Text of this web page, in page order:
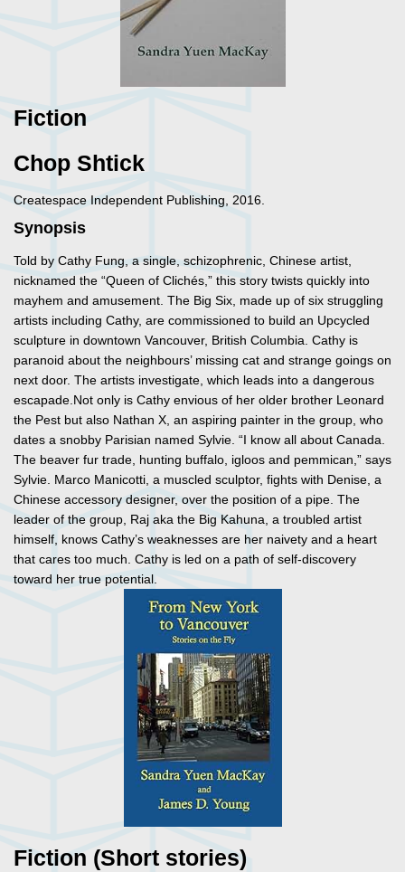
Fiction
Chop Shtick
Createspace Independent Publishing, 2016.
Synopsis
Told by Cathy Fung, a single, schizophrenic, Chinese artist,
nicknamed the “Queen of Clichés,” this story twists quickly into
mayhem and amusement. The Big Six, made up of six struggling
artists including Cathy, are commissioned to build an Upcycled
sculpture in downtown Vancouver, British Columbia. Cathy is
paranoid about the neighbours’ missing cat and strange goings on
next door. The artists investigate, which leads into a dangerous
escapade.Not only is Cathy envious of her older brother Leonard
the Pest but also Nathan X, an aspiring painter in the group, who
dates a snobby Parisian named Sylvie. “I know all about Canada.
The beaver fur trade, hunting buffalo, igloos and pemmican,” says
Sylvie. Marco Manicotti, a muscled sculptor, fights with Denise, a
Chinese accessory designer, over the position of a pipe. The
leader of the group, Raj aka the Big Kahuna, a troubled artist
himself, knows Cathy’s weaknesses are her naivety and a heart
that cares too much. Cathy is led on a path of self-discovery
toward her true potential.
Fiction (Short stories)